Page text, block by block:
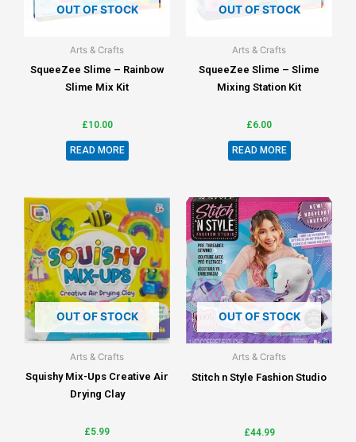
OUT OF STOCK
Arts & Crafts
SqueeZee Slime – Rainbow
Slime Mix Kit
£10.00
READ MORE
OUT OF STOCK
Arts & Crafts
SqueeZee Slime – Slime
Mixing Station Kit
£6.00
READ MORE
OUT OF STOCK
Arts & Crafts
Squishy Mix-Ups Creative Air
Drying Clay
£5.99
OUT OF STOCK
Arts & Crafts
Stitch n Style Fashion Studio
£44.99